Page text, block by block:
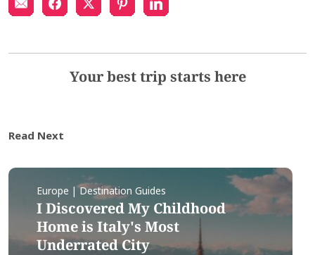
Your best trip starts here
Read Next
Europe | Destination Guides
I Discovered My Childhood
Home is Italy's Most
Underrated City